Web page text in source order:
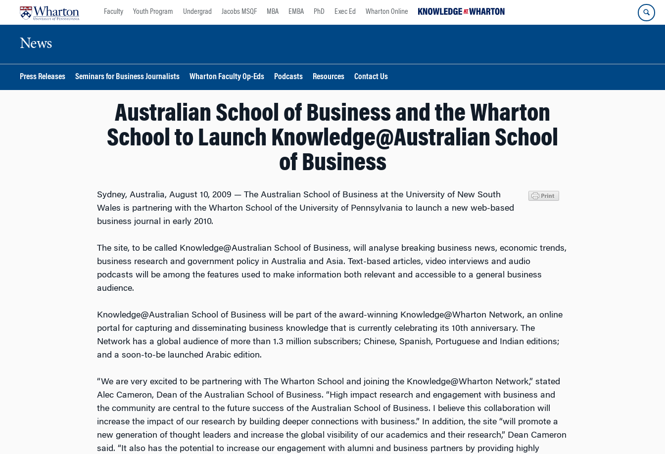
Faculty Youth Program Undergrad Jacobs MSQF MBA EMBA PhD Exec Ed Wharton Online
News
Press Releases Seminars for Business Journalists Wharton Faculty Op-Eds Podcasts Resources Contact Us
Australian School of Business and the Wharton
School to Launch Knowledge@Australian School
of Business
Sydney, Australia, August 10, 2009 — The Australian School of Business at the University of New South
Wales is partnering with the Wharton School of the University of Pennsylvania to launch a new web-based
business journal in early 2010.
The site, to be called Knowledge@Australian School of Business, will analyse breaking business news, economic trends,
business research and government policy in Australia and Asia. Text-based articles, video interviews and audio
podcasts will be among the features used to make information both relevant and accessible to a general business
audience.
Knowledge@Australian School of Business will be part of the award-winning Knowledge@Wharton Network, an online
portal for capturing and disseminating business knowledge that is currently celebrating its 10th anniversary. The
Network has a global audience of more than 1.3 million subscribers; Chinese, Spanish, Portuguese and Indian editions;
and a soon-to-be launched Arabic edition.
“We are very excited to be partnering with The Wharton School and joining the Knowledge@Wharton Network,” stated
Alec Cameron, Dean of the Australian School of Business. “High impact research and engagement with business and
the community are central to the future success of the Australian School of Business. I believe this collaboration will
increase the impact of our research by building deeper connections with business.” In addition, the site “will promote a
new generation of thought leaders and increase the global visibility of our academics and their research,” Dean Cameron
said. “It also has the potential to increase our engagement with alumni and business partners by providing highly